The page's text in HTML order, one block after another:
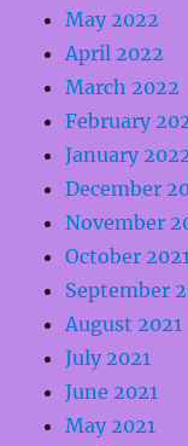
May 2022
April 2022
March 2022
February
January
December
November
October
September
August 2021
July 2021
June 2021
May 2021